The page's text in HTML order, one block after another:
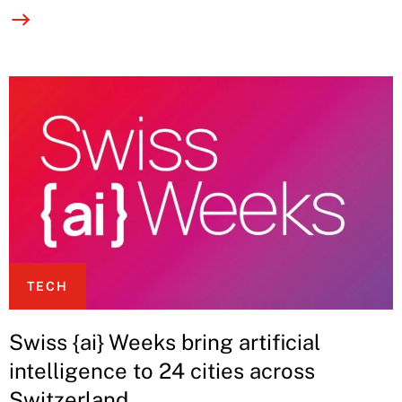
TECH
Swiss {ai} Weeks bring artificial
intelligence to 24 cities across